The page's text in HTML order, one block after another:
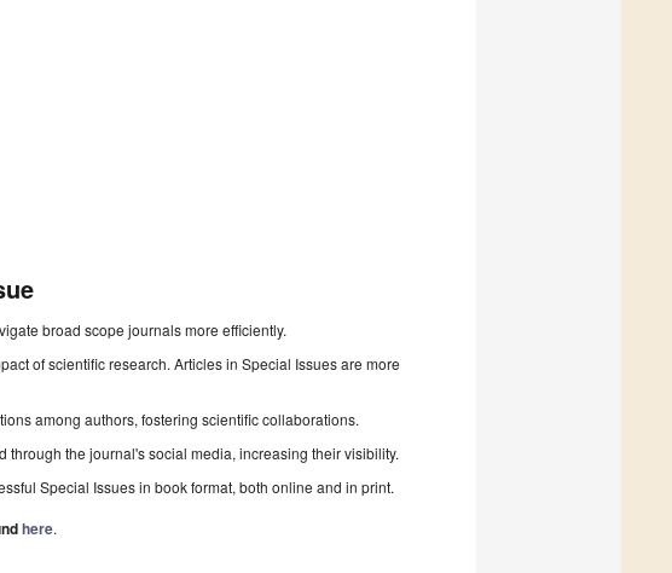
broad scope journals more efficiently.
of scientific research. Articles in Special Issues are more
among authors, fostering scientific collaborations.
the journal's social media, increasing their visibility.
Special Issues in book format, both online and in print.
here.